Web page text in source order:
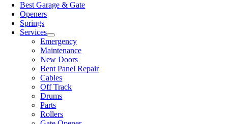
Best Garage & Gate
Openers
Springs
Services
Emergency
Maintenance
New Doors
Bent Panel Repair
Cables
Off Track
Drums
Parts
Rollers